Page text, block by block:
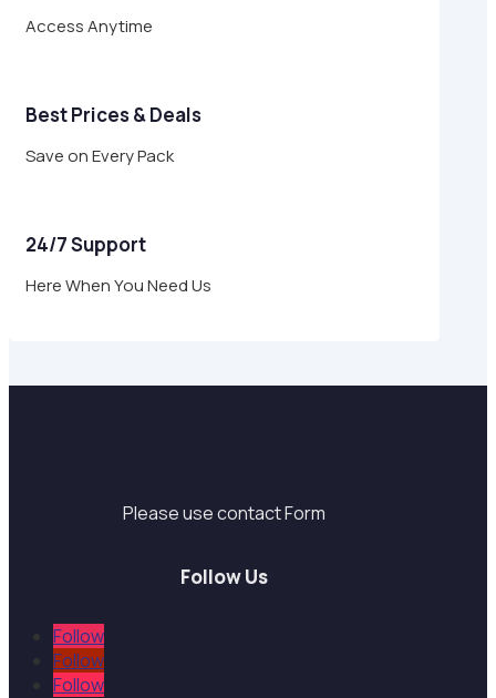
Access Anytime
Best Prices & Deals
Save on Every Pack
24/7 Support
Here When You Need Us
Please use contact Form
Follow Us
Follow
Follow
Follow